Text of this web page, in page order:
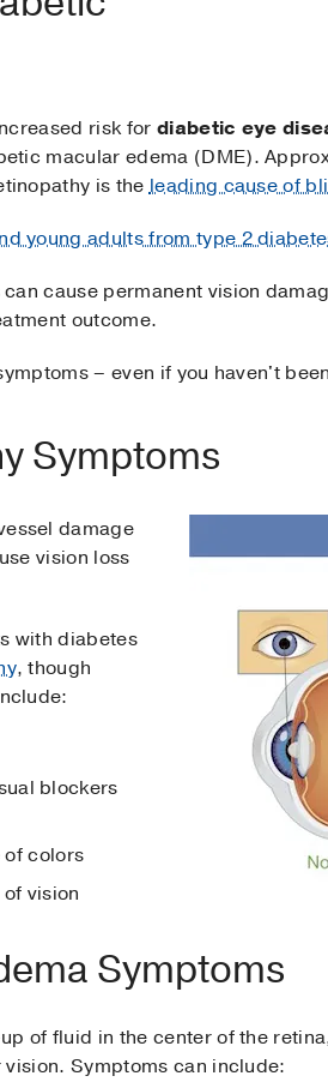
risk for diabetic eye
macular edema (DME).
is theleading cause of
young adults from type 2
cause permanent vision
outcome.
– even if you haven't
Symptoms
damage
vision loss
with diabetes
, though
blockers
of colors
vision
Symptoms
of fluid in the center of the
Symptoms can include: